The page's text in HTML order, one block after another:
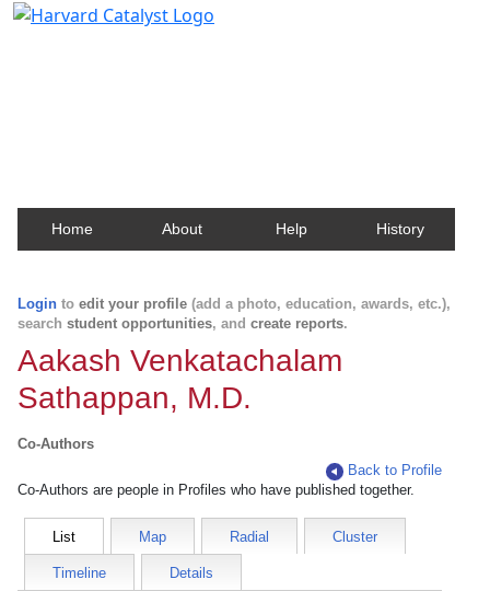
Home About Help History
Login to edit your profile (add a photo, education, awards, etc.),
search student opportunities, and create reports.
Aakash Venkatachalam
Sathappan, M.D.
Co-Authors
Back to Profile
Co-Authors are people in Profiles who have published together.
List Map Radial Cluster
Timeline Details